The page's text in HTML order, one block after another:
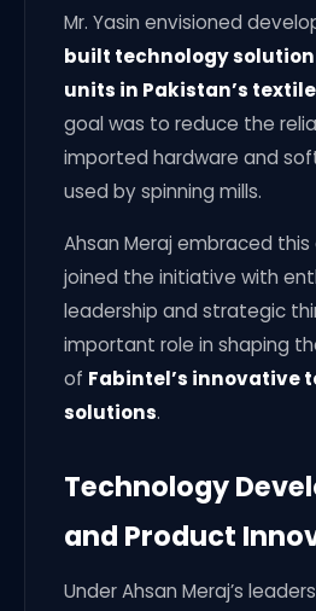
Mr. Yasin envisioned
built technology
units in Pakistan’s
goal was to reduce the
imported hardware and
used by spinning mills.
Ahsan Meraj embraced
joined the initiative with
leadership and strategic
important role in shaping
of Fabintel’s innovative
solutions.
Technology
and Product
Under Ahsan Meraj’s